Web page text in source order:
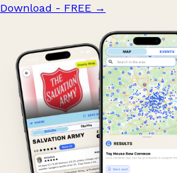
Download - FREE →